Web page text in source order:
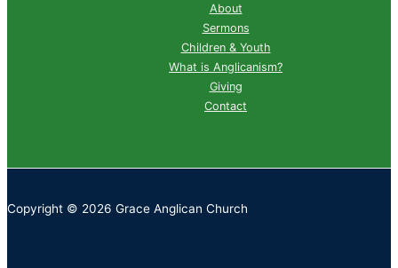
About
Sermons
Children & Youth
What is Anglicanism?
Giving
Contact
Copyright © 2026 Grace Anglican Church